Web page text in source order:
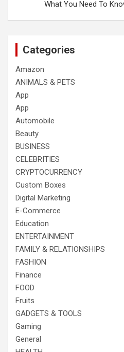
What You Need To
Categories
Amazon
ANIMALS & PETS
App
App
Automobile
Beauty
BUSINESS
CELEBRITIES
CRYPTOCURRENCY
Custom Boxes
Digital Marketing
E-Commerce
Education
ENTERTAINMENT
FAMILY & RELATIONSHIPS
FASHION
Finance
FOOD
Fruits
GADGETS & TOOLS
Gaming
General